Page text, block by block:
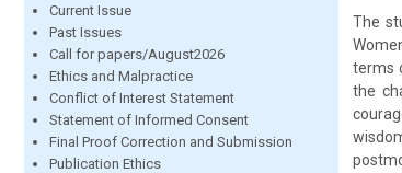
Current Issue
Past Issues
Call for papers/August2026
Ethics and Malpractice
Conflict of Interest Statement
Statement of Informed Consent
Final Proof Correction and Submission
Publication Ethics
The
terms
the